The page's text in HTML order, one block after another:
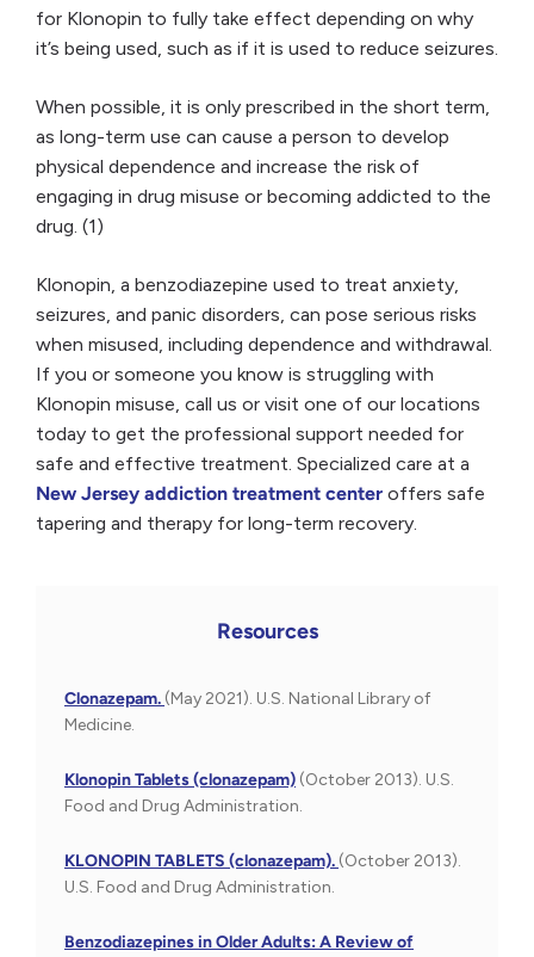
for Klonopin to fully take effect depending on why
it’s being used, such as if it is used to reduce seizures.
When possible, it is only prescribed in the short term,
as long-term use can cause a person to develop
physical dependence and increase the risk of
engaging in drug misuse or becoming addicted to the
drug. (1)
Klonopin, a benzodiazepine used to treat anxiety,
seizures, and panic disorders, can pose serious risks
when misused, including dependence and withdrawal.
If you or someone you know is struggling with
Klonopin misuse, call us or visit one of our locations
today to get the professional support needed for
safe and effective treatment. Specialized care at a
New Jersey addiction treatment center offers safe
tapering and therapy for long-term recovery.
Resources
Clonazepam. (May 2021). U.S. National Library of
Medicine.
Klonopin Tablets (clonazepam) (October 2013). U.S.
Food and Drug Administration.
KLONOPIN TABLETS (clonazepam). (October 2013).
U.S. Food and Drug Administration.
Benzodiazepines in Older Adults: A Review of